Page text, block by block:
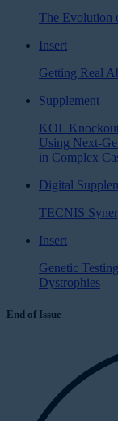
The Evolution
Insert
Getting Real
Supplement
KOL
Using Next-
in Complex
Digital
TECNIS
Insert
Genetic
Dystrophies
End of Issue